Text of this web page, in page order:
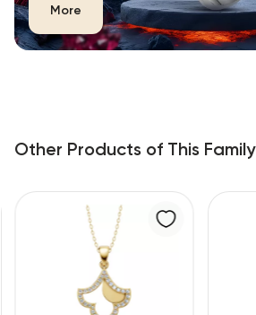
More
Other Products of This Family